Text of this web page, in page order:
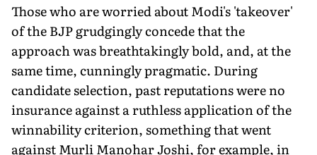
Those who are worried about Modi's 'takeover'
of the BJP grudgingly concede that the
approach was breathtakingly bold, and, at the
same time, cunningly pragmatic. During
candidate selection, past reputations were no
insurance against a ruthless application of the
winnability criterion, something that went
against Murli Manohar Joshi, for example, in